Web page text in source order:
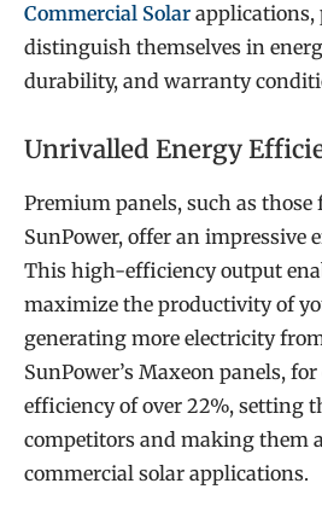
Commercial Solar applications,
distinguish themselves in
durability, and warranty
Unrivalled Energy
Premium panels, such as
SunPower, offer an impressive
This high-efficiency output
maximize the productivity of
generating more electricity
SunPower’s Maxeon panels,
efficiency of over 22%, setting
competitors and making them
commercial solar applications.